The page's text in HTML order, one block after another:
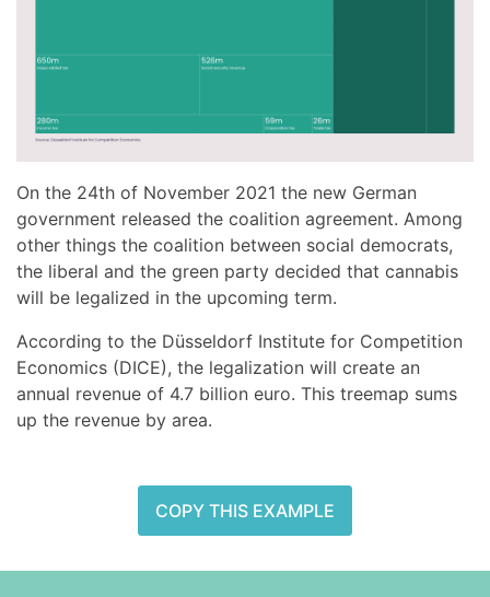
On the 24th of November 2021 the new German
government released the coalition agreement. Among
other things the coalition between social democrats,
the liberal and the green party decided that cannabis
will be legalized in the upcoming term.
According to the Düsseldorf Institute for Competition
Economics (DICE), the legalization will create an
annual revenue of 4.7 billion euro. This treemap sums
up the revenue by area.
COPY THIS EXAMPLE